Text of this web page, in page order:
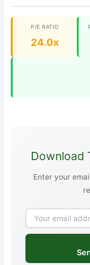
P/E RATIO
24.0x
Download
Enter your